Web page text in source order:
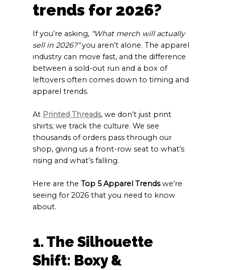
trends for 2026?
If you’re asking, “What merch will actually
sell in 2026?”you aren’t alone. The apparel
industry can move fast, and the difference
between a sold-out run and a box of
leftovers often comes down to timing and
apparel trends.
At Printed Threads, we don’t just print
shirts; we track the culture. We see
thousands of orders pass through our
shop, giving us a front-row seat to what’s
rising and what’s falling.
Here are the Top 5 Apparel Trendswe’re
seeing for 2026 that you need to know
about.
1. The Silhouette
Shift: Boxy &